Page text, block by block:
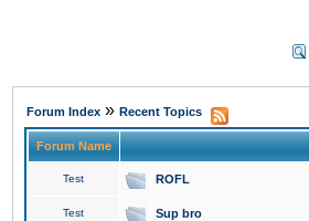
Forum Index » Recent Topics
Forum Name
Test ROFL
Test Sup bro